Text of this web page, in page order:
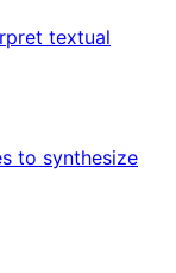
textual
to synthesize